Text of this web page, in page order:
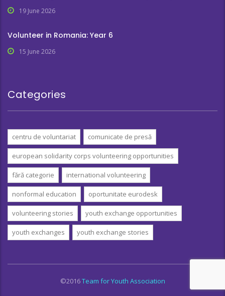
19 June 2026
Volunteer in Romania: Year 6
15 June 2026
Categories
centru de voluntariat comunicate de presă
european solidarity corps volunteering opportunities
fără categorie international volunteering
nonformal education oportunitate eurodesk
volunteering stories youth exchange opportunities
youth exchanges youth exchange stories
©2016Team for Youth Association